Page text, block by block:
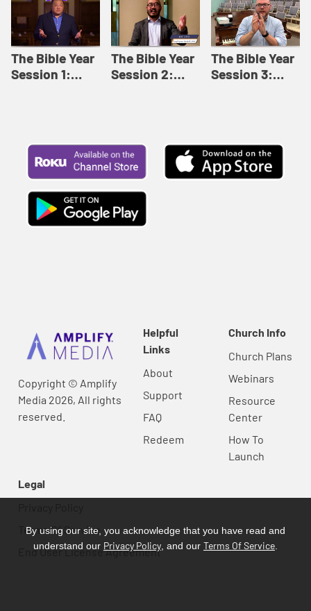
Adult Bible
Studies Winter
2024
Adult Bible
Studies Fall
2024
Barriers | Adult
Bible Studies
Summer 2022
The Bible Year
Session 1:
The Bible Year
Session 2:
The Bible Year
Session 3:
Copyright © Amplify
Media 2026, All rights
reserved.
Helpful
Links
About
Support
FAQ
Redeem
Church Info
Church Plans
Webinars
Resource
Center
How To
Launch
Legal
Terms Of Service
End User License Agreement
By using our site, you acknowledge that you have read and
understand our Privacy Policy , and our Terms Of Service